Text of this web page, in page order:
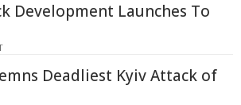
Development Launches To
Deadliest Kyiv Attack of